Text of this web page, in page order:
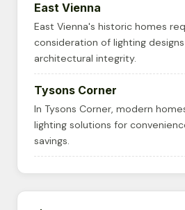
East Vienna
East Vienna's historic homes
consideration of lighting
architectural integrity.
Tysons Corner
In Tysons Corner, modern
lighting solutions for
savings.